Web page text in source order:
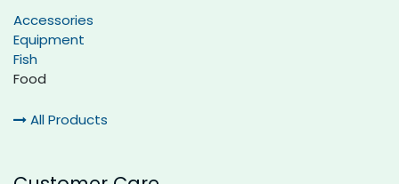
Accessories
Equipment
Fish
Food
All Products